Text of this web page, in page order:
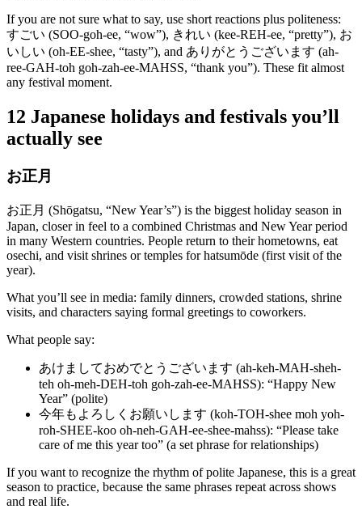
If you are not sure what to say, use short reactions plus politeness:
すごい (SOO-goh-ee, “wow”), きれい (kee-REH-ee, “pretty”), お
いしい (oh-EE-shee, “tasty”), and ありがとうございます (ah-
ree-GAH-toh goh-zah-ee-MAHSS, “thank you”). These fit almost
any festival moment.
12 Japanese holidays and festivals you’ll
actually see
お正月
お正月 (Shōgatsu, “New Year’s”) is the biggest holiday season in
Japan, closer in feel to a combined Christmas and New Year period
in many Western countries. People return to their hometowns, eat
osechi, and visit shrines or temples for hatsumōde (first visit of the
year).
What you’ll see in media: family dinners, crowded stations, shrine
visits, and characters saying formal greetings to coworkers.
What people say:
あけましておめでとうございます (ah-keh-MAH-sheh-
teh oh-meh-DEH-toh goh-zah-ee-MAHSS): “Happy New
Year” (polite)
今年もよろしくお願いします (koh-TOH-shee moh yoh-
roh-SHEE-koo oh-neh-GAH-ee-shee-mahss): “Please take
care of me this year too” (a set phrase for relationships)
If you want to recognize the rhythm of polite Japanese, this is a great
season to practice, because the same phrases repeat across shows
and real life.